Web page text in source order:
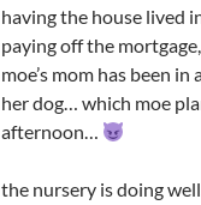
having the house lived
paying off the
moe’s mom has been
her dog… which moe
afternoon…
the nursery is doing